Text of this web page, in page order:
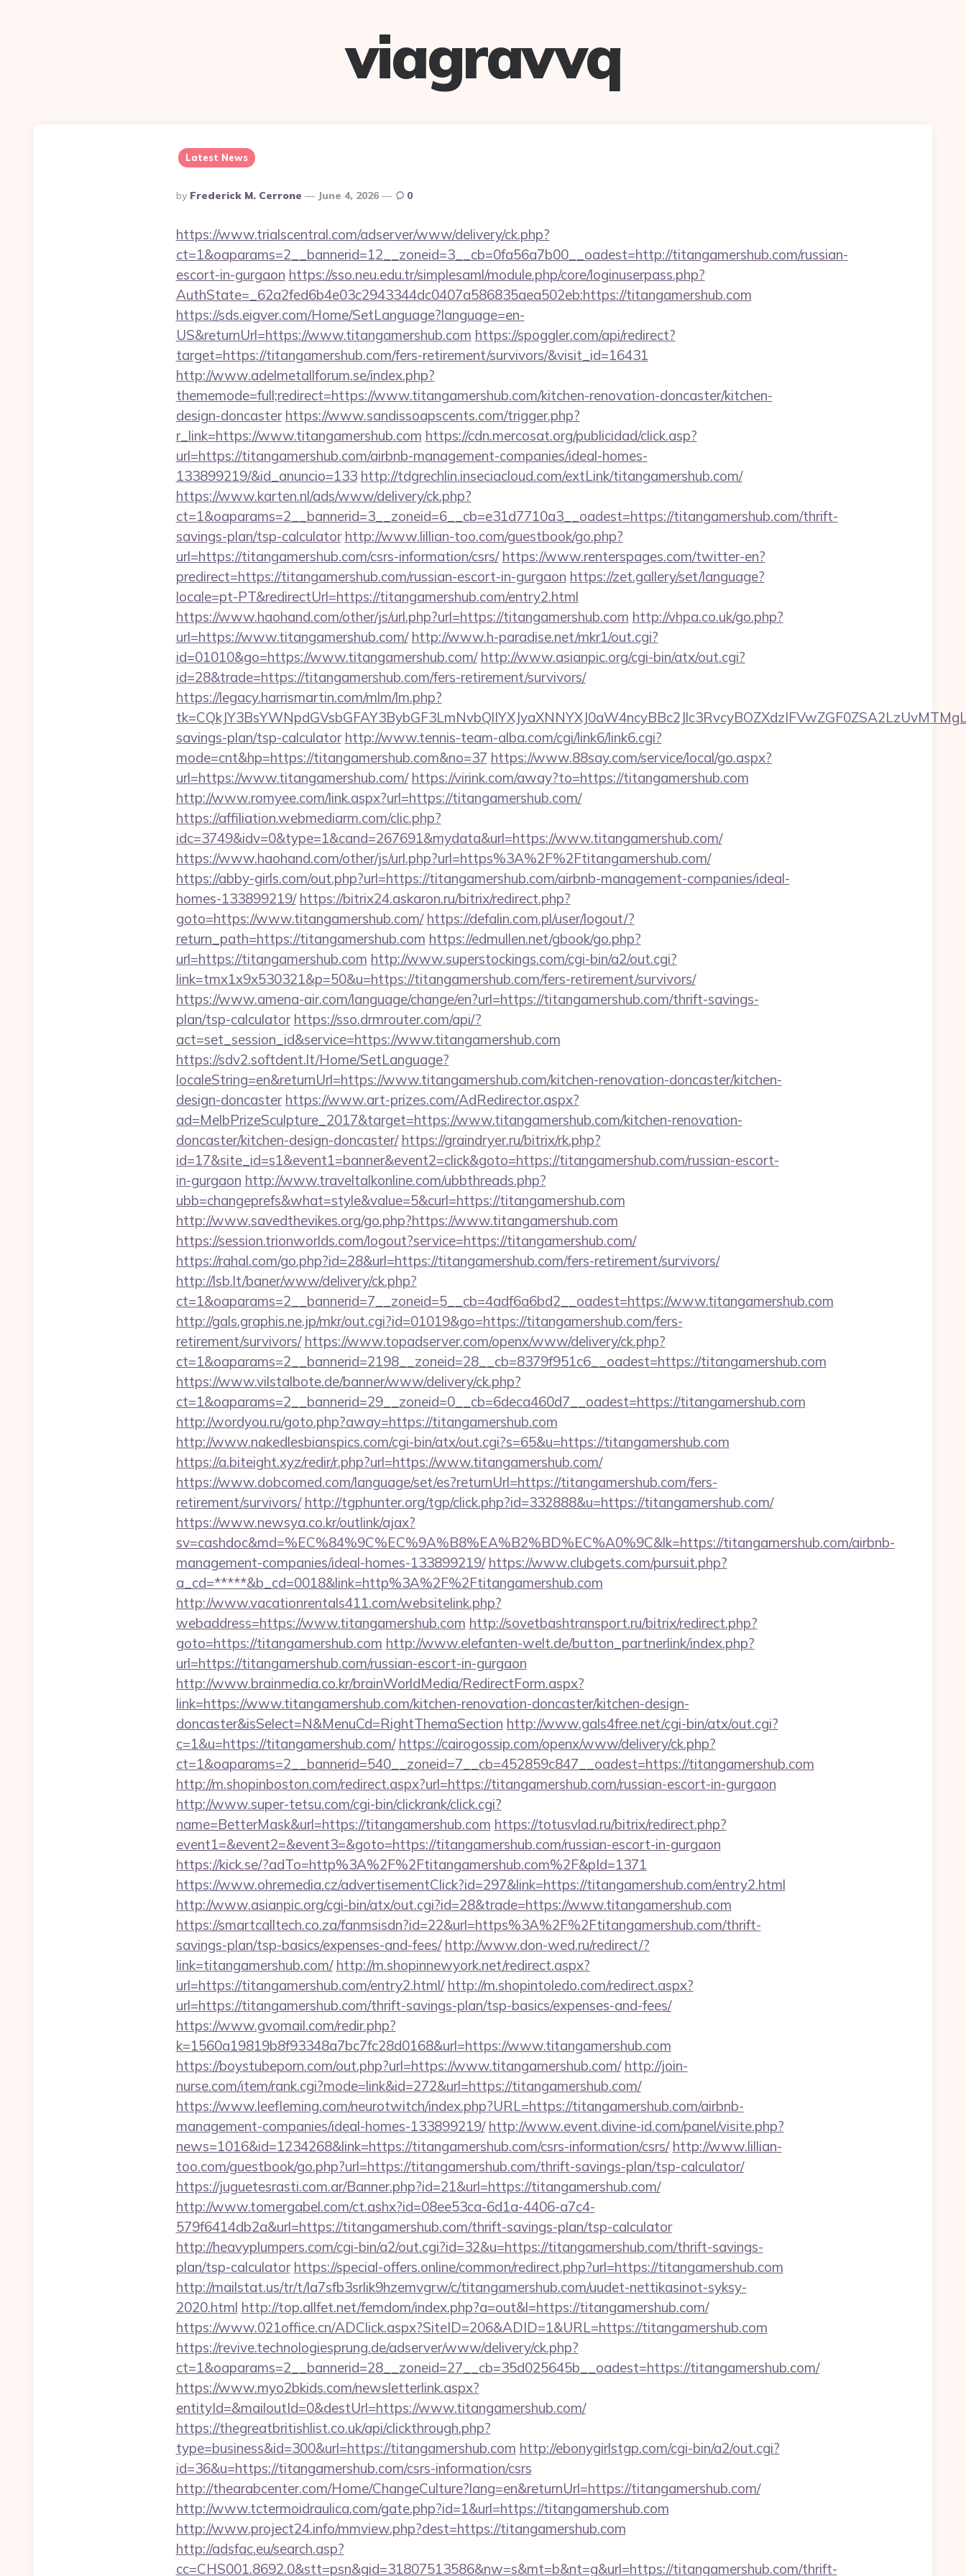
viagravvq
Latest News
Posted
By
By Frederick M. Cerrone June 4, 2026 0
https://www.trialscentral.com/adserver/www/delivery/ck.php?
ct=1&oaparams=2__bannerid=12__zoneid=3__cb=0fa56a7b00__oadest=http://titangamershub.com/russian-
escort-in-gurgaon https://sso.neu.edu.tr/simplesaml/module.php/core/loginuserpass.php?
AuthState=_62a2fed6b4e03c2943344dc0407a586835aea502eb:https://titangamershub.com
https://sds.eigver.com/Home/SetLanguage?language=en-
US&returnUrl=https://www.titangamershub.com https://spoggler.com/api/redirect?
target=https://titangamershub.com/fers-retirement/survivors/&visit_id=16431
http://www.adelmetallforum.se/index.php?
thememode=full;redirect=https://www.titangamershub.com/kitchen-renovation-doncaster/kitchen-
design-doncaster https://www.sandissoapscents.com/trigger.php?
r_link=https://www.titangamershub.com https://cdn.mercosat.org/publicidad/click.asp?
url=https://titangamershub.com/airbnb-management-companies/ideal-homes-
133899219/&id_anuncio=133 http://tdgrechlin.inseciacloud.com/extLink/titangamershub.com/
https://www.karten.nl/ads/www/delivery/ck.php?
ct=1&oaparams=2__bannerid=3__zoneid=6__cb=e31d7710a3__oadest=https://titangamershub.com/thrift-
savings-plan/tsp-calculator http://www.lillian-too.com/guestbook/go.php?
url=https://titangamershub.com/csrs-information/csrs/ https://www.renterspages.com/twitter-en?
predirect=https://titangamershub.com/russian-escort-in-gurgaon https://zet.gallery/set/language?
locale=pt-PT&redirectUrl=https://titangamershub.com/entry2.html
https://www.haohand.com/other/js/url.php?url=https://titangamershub.com http://vhpa.co.uk/go.php?
url=https://www.titangamershub.com/ http://www.h-paradise.net/mkr1/out.cgi?
id=01010&go=https://www.titangamershub.com/ http://www.asianpic.org/cgi-bin/atx/out.cgi?
id=28&trade=https://titangamershub.com/fers-retirement/survivors/
https://legacy.harrismartin.com/mlm/lm.php?
savings-plan/tsp-calculator http://www.tennis-team-alba.com/cgi/link6/link6.cgi?
mode=cnt&hp=https://titangamershub.com&no=37 https://www.88say.com/service/local/go.aspx?
url=https://www.titangamershub.com/ https://virink.com/away?to=https://titangamershub.com
http://www.romyee.com/link.aspx?url=https://titangamershub.com/
https://affiliation.webmediarm.com/clic.php?
idc=3749&idv=0&type=1&cand=267691&mydata&url=https://www.titangamershub.com/
https://www.haohand.com/other/js/url.php?url=https%3A%2F%2Ftitangamershub.com/
https://abby-girls.com/out.php?url=https://titangamershub.com/airbnb-management-companies/ideal-
homes-133899219/ https://bitrix24.askaron.ru/bitrix/redirect.php?
goto=https://www.titangamershub.com/ https://defalin.com.pl/user/logout/?
return_path=https://titangamershub.com https://edmullen.net/gbook/go.php?
url=https://titangamershub.com http://www.superstockings.com/cgi-bin/a2/out.cgi?
link=tmx1x9x530321&p=50&u=https://titangamershub.com/fers-retirement/survivors/
https://www.amena-air.com/language/change/en?url=https://titangamershub.com/thrift-savings-
plan/tsp-calculator https://sso.drmrouter.com/api/?
act=set_session_id&service=https://www.titangamershub.com
https://sdv2.softdent.lt/Home/SetLanguage?
localeString=en&returnUrl=https://www.titangamershub.com/kitchen-renovation-doncaster/kitchen-
design-doncaster https://www.art-prizes.com/AdRedirector.aspx?
ad=MelbPrizeSculpture_2017&target=https://www.titangamershub.com/kitchen-renovation-
doncaster/kitchen-design-doncaster/ https://graindryer.ru/bitrix/rk.php?
id=17&site_id=s1&event1=banner&event2=click&goto=https://titangamershub.com/russian-escort-
in-gurgaon http://www.traveltalkonline.com/ubbthreads.php?
ubb=changeprefs&what=style&value=5&curl=https://titangamershub.com
http://www.savedthevikes.org/go.php?https://www.titangamershub.com
https://session.trionworlds.com/logout?service=https://titangamershub.com/
https://rahal.com/go.php?id=28&url=https://titangamershub.com/fers-retirement/survivors/
http://lsb.lt/baner/www/delivery/ck.php?
ct=1&oaparams=2__bannerid=7__zoneid=5__cb=4adf6a6bd2__oadest=https://www.titangamershub.com
http://gals.graphis.ne.jp/mkr/out.cgi?id=01019&go=https://titangamershub.com/fers-
retirement/survivors/ https://www.topadserver.com/openx/www/delivery/ck.php?
ct=1&oaparams=2__bannerid=2198__zoneid=28__cb=8379f951c6__oadest=https://titangamershub.com
https://www.vilstalbote.de/banner/www/delivery/ck.php?
ct=1&oaparams=2__bannerid=29__zoneid=0__cb=6deca460d7__oadest=https://titangamershub.com
http://wordyou.ru/goto.php?away=https://titangamershub.com
http://www.nakedlesbianspics.com/cgi-bin/atx/out.cgi?s=65&u=https://titangamershub.com
https://a.biteight.xyz/redir/r.php?url=https://www.titangamershub.com/
https://www.dobcomed.com/language/set/es?returnUrl=https://titangamershub.com/fers-
retirement/survivors/ http://tgphunter.org/tgp/click.php?id=332888&u=https://titangamershub.com/
https://www.newsya.co.kr/outlink/ajax?
sv=cashdoc&md=%EC%84%9C%EC%9A%B8%EA%B2%BD%EC%A0%9C&lk=https://titangamershub.com/airbnb-
management-companies/ideal-homes-133899219/ https://www.clubgets.com/pursuit.php?
a_cd=*****&b_cd=0018&link=http%3A%2F%2Ftitangamershub.com
http://www.vacationrentals411.com/websitelink.php?
webaddress=https://www.titangamershub.com http://sovetbashtransport.ru/bitrix/redirect.php?
goto=https://titangamershub.com http://www.elefanten-welt.de/button_partnerlink/index.php?
url=https://titangamershub.com/russian-escort-in-gurgaon
http://www.brainmedia.co.kr/brainWorldMedia/RedirectForm.aspx?
link=https://www.titangamershub.com/kitchen-renovation-doncaster/kitchen-design-
doncaster&isSelect=N&MenuCd=RightThemaSection http://www.gals4free.net/cgi-bin/atx/out.cgi?
c=1&u=https://titangamershub.com/ https://cairogossip.com/openx/www/delivery/ck.php?
ct=1&oaparams=2__bannerid=540__zoneid=7__cb=452859c847__oadest=https://titangamershub.com
http://m.shopinboston.com/redirect.aspx?url=https://titangamershub.com/russian-escort-in-gurgaon
http://www.super-tetsu.com/cgi-bin/clickrank/click.cgi?
name=BetterMask&url=https://titangamershub.com https://totusvlad.ru/bitrix/redirect.php?
event1=&event2=&event3=&goto=https://titangamershub.com/russian-escort-in-gurgaon
https://kick.se/?adTo=http%3A%2F%2Ftitangamershub.com%2F&pId=1371
https://www.ohremedia.cz/advertisementClick?id=297&link=https://titangamershub.com/entry2.html
http://www.asianpic.org/cgi-bin/atx/out.cgi?id=28&trade=https://www.titangamershub.com
https://smartcalltech.co.za/fanmsisdn?id=22&url=https%3A%2F%2Ftitangamershub.com/thrift-
savings-plan/tsp-basics/expenses-and-fees/ http://www.don-wed.ru/redirect/?
link=titangamershub.com/ http://m.shopinnewyork.net/redirect.aspx?
url=https://titangamershub.com/entry2.html/ http://m.shopintoledo.com/redirect.aspx?
url=https://titangamershub.com/thrift-savings-plan/tsp-basics/expenses-and-fees/
https://www.gvomail.com/redir.php?
k=1560a19819b8f93348a7bc7fc28d0168&url=https://www.titangamershub.com
https://boystubeporn.com/out.php?url=https://www.titangamershub.com/ http://join-
nurse.com/item/rank.cgi?mode=link&id=272&url=https://titangamershub.com/
https://www.leefleming.com/neurotwitch/index.php?URL=https://titangamershub.com/airbnb-
management-companies/ideal-homes-133899219/ http://www.event.divine-id.com/panel/visite.php?
news=1016&id=1234268&link=https://titangamershub.com/csrs-information/csrs/ http://www.lillian-
too.com/guestbook/go.php?url=https://titangamershub.com/thrift-savings-plan/tsp-calculator/
https://juguetesrasti.com.ar/Banner.php?id=21&url=https://titangamershub.com/
http://www.tomergabel.com/ct.ashx?id=08ee53ca-6d1a-4406-a7c4-
579f6414db2a&url=https://titangamershub.com/thrift-savings-plan/tsp-calculator
http://heavyplumpers.com/cgi-bin/a2/out.cgi?id=32&u=https://titangamershub.com/thrift-savings-
plan/tsp-calculator https://special-offers.online/common/redirect.php?url=https://titangamershub.com
http://mailstat.us/tr/t/la7sfb3srlik9hzemvgrw/c/titangamershub.com/uudet-nettikasinot-syksy-
2020.html http://top.allfet.net/femdom/index.php?a=out&l=https://titangamershub.com/
https://www.021office.cn/ADClick.aspx?SiteID=206&ADID=1&URL=https://titangamershub.com
https://revive.technologiesprung.de/adserver/www/delivery/ck.php?
ct=1&oaparams=2__bannerid=28__zoneid=27__cb=35d025645b__oadest=https://titangamershub.com/
https://www.myo2bkids.com/newsletterlink.aspx?
entityId=&mailoutId=0&destUrl=https://www.titangamershub.com/
https://thegreatbritishlist.co.uk/api/clickthrough.php?
type=business&id=300&url=https://titangamershub.com http://ebonygirlstgp.com/cgi-bin/a2/out.cgi?
id=36&u=https://titangamershub.com/csrs-information/csrs
http://thearabcenter.com/Home/ChangeCulture?lang=en&returnUrl=https://titangamershub.com/
http://www.tctermoidraulica.com/gate.php?id=1&url=https://titangamershub.com
http://www.project24.info/mmview.php?dest=https://titangamershub.com
http://adsfac.eu/search.asp?
cc=CHS001.8692.0&stt=psn&gid=31807513586&nw=s&mt=b&nt=g&url=https://titangamershub.com/thrift-